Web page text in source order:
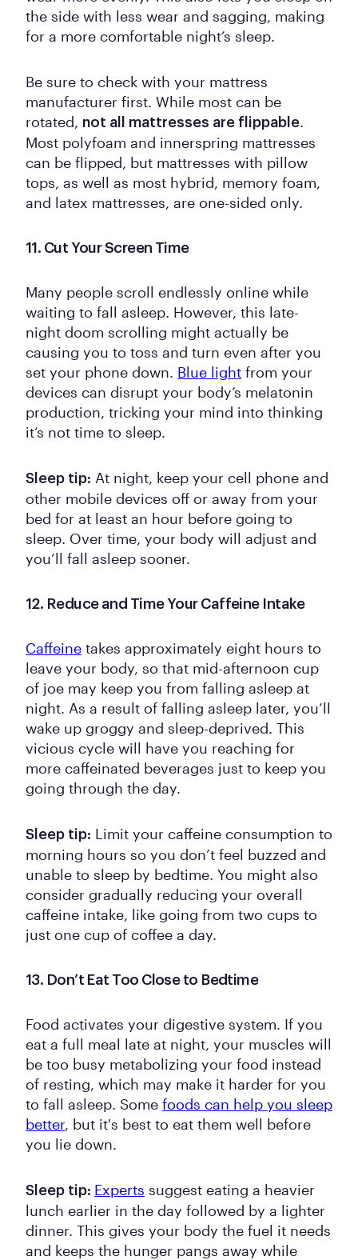
the side with less wear and sagging, making
for a more comfortable night’s sleep.
Be sure to check with your mattress
manufacturer first. While most can be
rotated, not all mattresses are flippable.
Most polyfoam and innerspring mattresses
can be flipped, but mattresses with pillow
tops, as well as most hybrid, memory foam,
and latex mattresses, are one-sided only.
11. Cut Your Screen Time
Many people scroll endlessly online while
waiting to fall asleep. However, this late-
night doom scrolling might actually be
causing you to toss and turn even after you
set your phone down. Blue light from your
devices can disrupt your body’s melatonin
production, tricking your mind into thinking
it’s not time to sleep.
Sleep tip: At night, keep your cell phone and
other mobile devices off or away from your
bed for at least an hour before going to
sleep. Over time, your body will adjust and
you’ll fall asleep sooner.
12. Reduce and Time Your Caffeine Intake
Caffeine takes approximately eight hours to
leave your body, so that mid-afternoon cup
of joe may keep you from falling asleep at
night. As a result of falling asleep later, you’ll
wake up groggy and sleep-deprived. This
vicious cycle will have you reaching for
more caffeinated beverages just to keep you
going through the day.
Sleep tip: Limit your caffeine consumption to
morning hours so you don’t feel buzzed and
unable to sleep by bedtime. You might also
consider gradually reducing your overall
caffeine intake, like going from two cups to
just one cup of coffee a day.
13. Don’t Eat Too Close to Bedtime
Food activates your digestive system. If you
eat a full meal late at night, your muscles will
be too busy metabolizing your food instead
of resting, which may make it harder for you
to fall asleep. Some foods can help you sleep
better, but it's best to eat them well before
you lie down.
Sleep tip: Experts suggest eating a heavier
lunch earlier in the day followed by a lighter
dinner. This gives your body the fuel it needs
and keeps the hunger pangs away while